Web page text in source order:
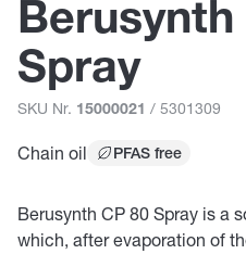
Berusynth
Spray
SKU Nr. 15000021 / 5301309
Chain oil PFAS free
Berusynth CP 80 Spray is a
which, after evaporation of